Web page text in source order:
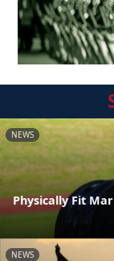
NEWS
Physically Fit
NEWS